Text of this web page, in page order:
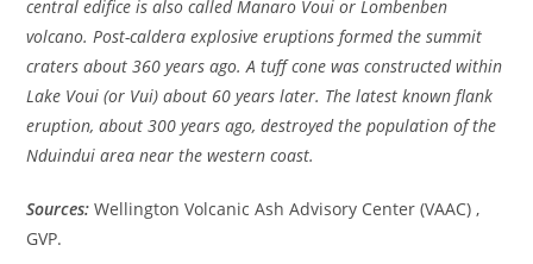
central edifice is also called Manaro Voui or Lombenben
volcano. Post-caldera explosive eruptions formed the summit
craters about 360 years ago. A tuff cone was constructed within
Lake Voui (or Vui) about 60 years later. The latest known flank
eruption, about 300 years ago, destroyed the population of the
Nduindui area near the western coast.
Sources: Wellington Volcanic Ash Advisory Center (VAAC) ,
GVP.